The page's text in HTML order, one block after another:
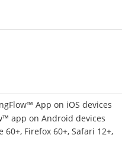
App on iOS devices
app on Android devices
60+, Firefox 60+, Safari 12+,